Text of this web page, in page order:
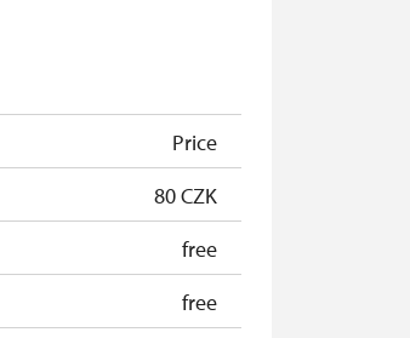
Price
80 CZK
free
free